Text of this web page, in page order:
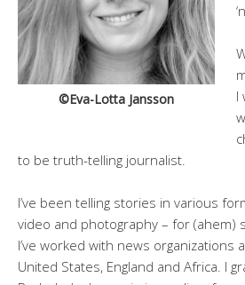
©Eva-Lotta Jansson
I
to be truth-telling journalist.
I’ve been telling stories in various
video and photography – for (ahem)
I’ve worked with news organizations
United States, England and Africa. I